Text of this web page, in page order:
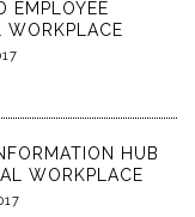
EMPLOYEE
WORKPLACE
HUB
WORKPLACE